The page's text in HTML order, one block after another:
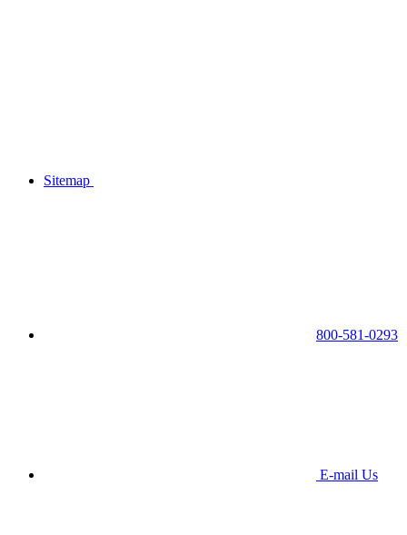
Sitemap
800-581-0293
E-mail Us